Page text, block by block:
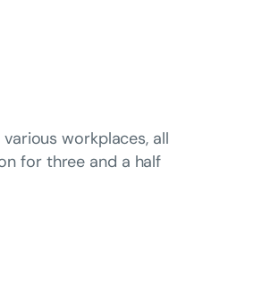
workplaces, all
for three and a half